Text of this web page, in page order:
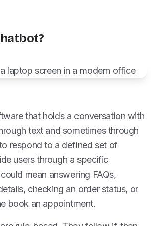
that holds a conversation with
text and sometimes through
respond to a defined set of
users through a specific
mean answering FAQs,
checking an order status, or
book an appointment.